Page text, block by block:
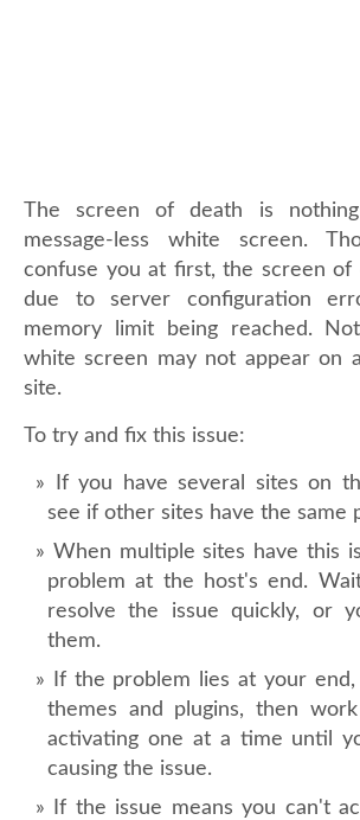
The screen of death is
message-less white screen.
confuse you at first, the screen of
due to server configuration
memory limit being reached.
white screen may not appear on
site.
To try and fix this issue:
If you have several sites on
see if other sites have the same
When multiple sites have this
problem at the host's end.
resolve the issue quickly, or
them.
If the problem lies at your
themes and plugins, then
activating one at a time until
causing the issue.
If the issue means you can't